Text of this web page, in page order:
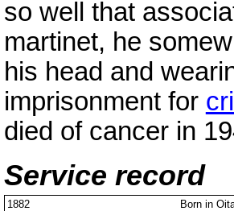
so well that
martinet, he
his head and
imprisonment for
died of cancer in
Service record
1882
Born in